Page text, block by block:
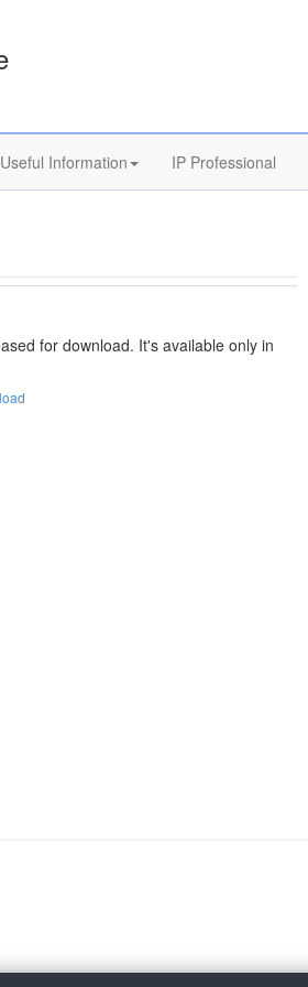
Useful Information IP Professional
for download. It's available only in